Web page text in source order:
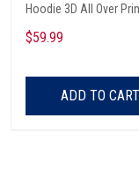
Hoodie 3D All Over
$59.99
ADD TO CART